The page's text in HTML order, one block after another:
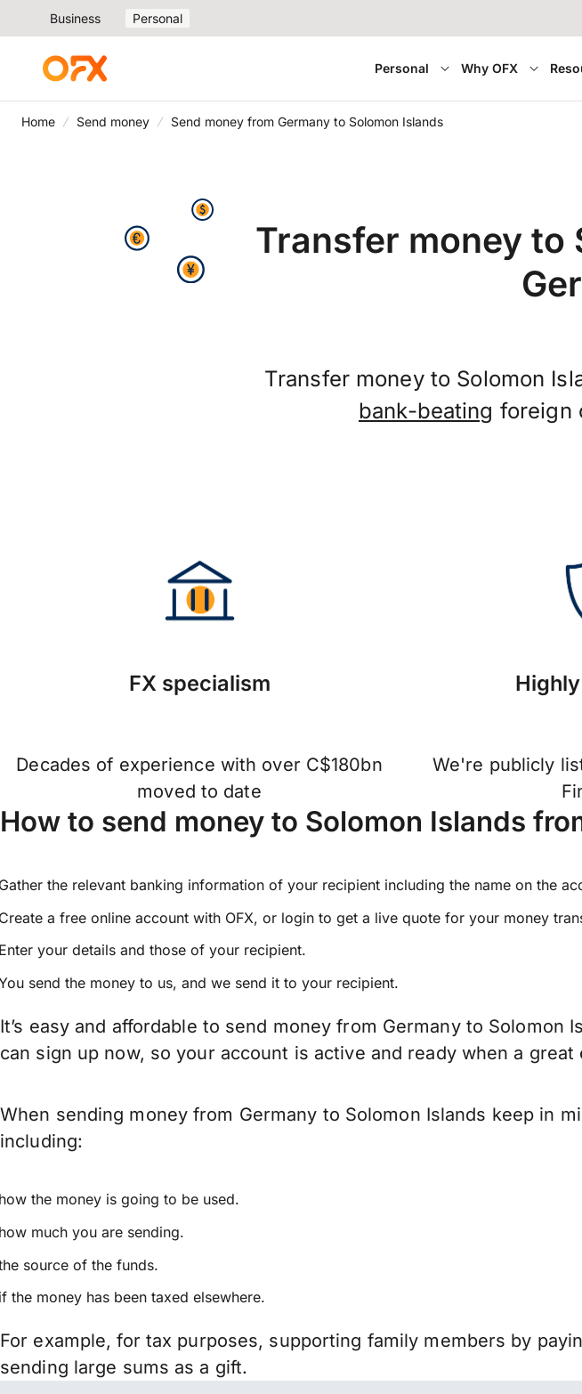
Business Personal
Personal Why OFX
Home Send money Send money from Germany to Solomon Islands
Transfer money to
Transfer money to Solomon
bank-beating foreign
FX specialism
Decades of experience with over C$180bn
moved to date
We're publicly
How to send money to Solomon Islands
the relevant banking information of your recipient including the name on the
a free online account with OFX, or login to get a live quote for your money
your details and those of your recipient.
send the money to us, and we send it to your recipient.
It’s easy and affordable to send money from Germany to
can sign up now, so your account is active and ready when a
When sending money from Germany to Solomon Islands keep in
including:
the money is going to be used.
much you are sending.
source of the funds.
the money has been taxed elsewhere.
For example, for tax purposes, supporting family members by
sending large sums as a gift.